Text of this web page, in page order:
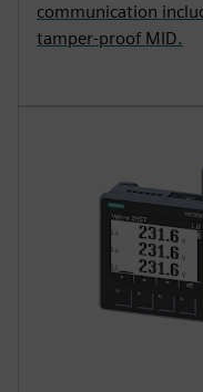
communication
tamper-proof MID.